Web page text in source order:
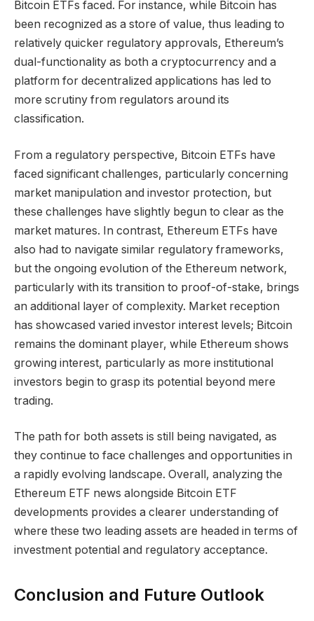
Bitcoin ETFs faced. For instance, while Bitcoin has
been recognized as a store of value, thus leading to
relatively quicker regulatory approvals, Ethereum’s
dual-functionality as both a cryptocurrency and a
platform for decentralized applications has led to
more scrutiny from regulators around its
classification.
From a regulatory perspective, Bitcoin ETFs have
faced significant challenges, particularly concerning
market manipulation and investor protection, but
these challenges have slightly begun to clear as the
market matures. In contrast, Ethereum ETFs have
also had to navigate similar regulatory frameworks,
but the ongoing evolution of the Ethereum network,
particularly with its transition to proof-of-stake, brings
an additional layer of complexity. Market reception
has showcased varied investor interest levels; Bitcoin
remains the dominant player, while Ethereum shows
growing interest, particularly as more institutional
investors begin to grasp its potential beyond mere
trading.
The path for both assets is still being navigated, as
they continue to face challenges and opportunities in
a rapidly evolving landscape. Overall, analyzing the
Ethereum ETF news alongside Bitcoin ETF
developments provides a clearer understanding of
where these two leading assets are headed in terms of
investment potential and regulatory acceptance.
Conclusion and Future Outlook